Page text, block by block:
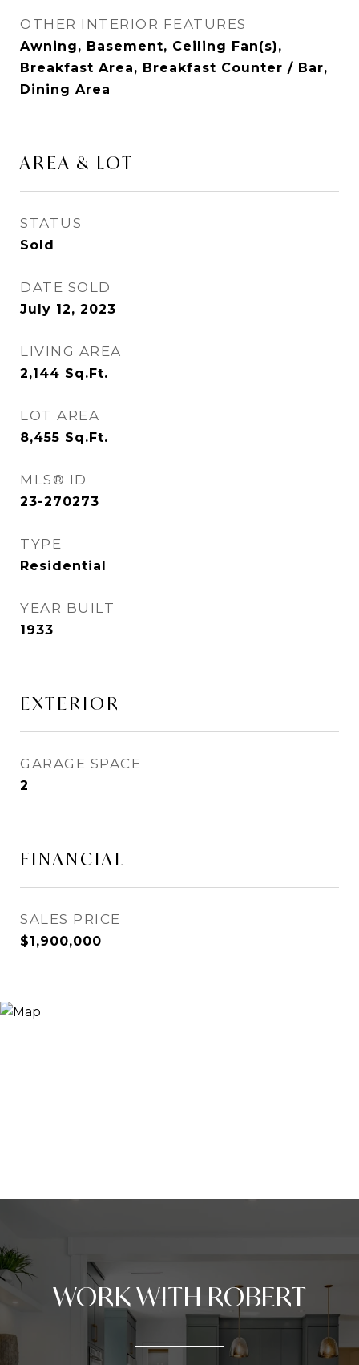
OTHER INTERIOR FEATURES
Awning, Basement, Ceiling Fan(s),
Breakfast Area, Breakfast Counter / Bar,
Dining Area
AREA & LOT
STATUS
Sold
DATE SOLD
July 12, 2023
LIVING AREA
2,144 Sq.Ft.
LOT AREA
8,455 Sq.Ft.
MLS® ID
23-270273
TYPE
Residential
YEAR BUILT
1933
EXTERIOR
GARAGE SPACE
2
FINANCIAL
SALES PRICE
$1,900,000
WORK WITH ROBERT